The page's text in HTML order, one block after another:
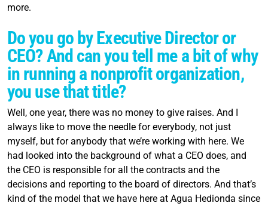
more.
Do you go by Executive Director or
CEO? And can you tell me a bit of why
in running a nonprofit organization,
you use that title?
Well, one year, there was no money to give raises. And I
always like to move the needle for everybody, not just
myself, but for anybody that we’re working with here. We
had looked into the background of what a CEO does, and
the CEO is responsible for all the contracts and the
decisions and reporting to the board of directors. And that’s
kind of the model that we have here at Agua Hedionda since